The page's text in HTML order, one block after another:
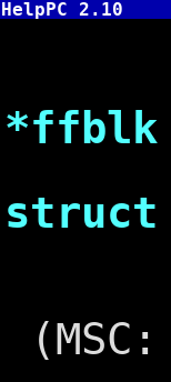
HelpPC 2.10
*ffblk
-